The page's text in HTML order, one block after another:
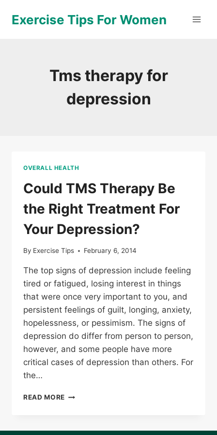
Exercise Tips For Women
Tms therapy for
depression
OVERALL HEALTH
Could TMS Therapy Be
the Right Treatment For
Your Depression?
By Exercise Tips February 6, 2014
The top signs of depression include feeling
tired or fatigued, losing interest in things
that were once very important to you, and
persistent feelings of guilt, longing, anxiety,
hopelessness, or pessimism. The signs of
depression do differ from person to person,
however, and some people have more
critical cases of depression than others. For
the…
READ MORE COULD